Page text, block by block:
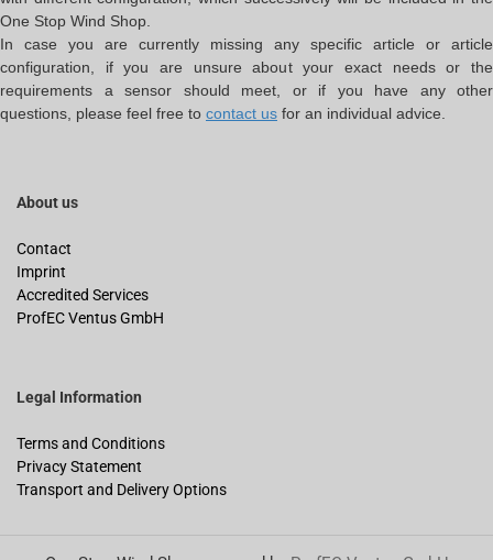
One Stop Wind Shop.
In case you are currently missing any specific article or article
configuration, if you are unsure about your exact needs or the
requirements a sensor should meet, or if you have any other
questions, please feel free to contact us for an individual advice.
About us
Contact
Imprint
Accredited Services
ProfEC Ventus GmbH
Legal Information
Terms and Conditions
Privacy Statement
Transport and Delivery Options